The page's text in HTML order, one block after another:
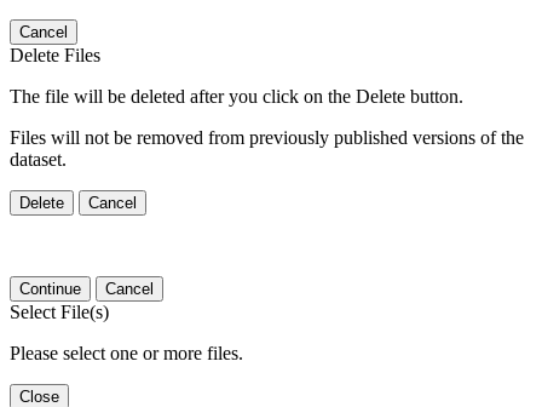
Cancel
Delete Files
The file will be deleted after you click on the Delete button.
Files will not be removed from previously published versions of the
dataset.
Delete Cancel
Continue Cancel
Select File(s)
Please select one or more files.
Close